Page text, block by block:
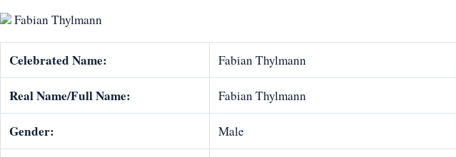
Fabian Thylmann
Celebrated Name: Fabian Thylmann
Real Name/Full Name: Fabian Thylmann
Gender: Male